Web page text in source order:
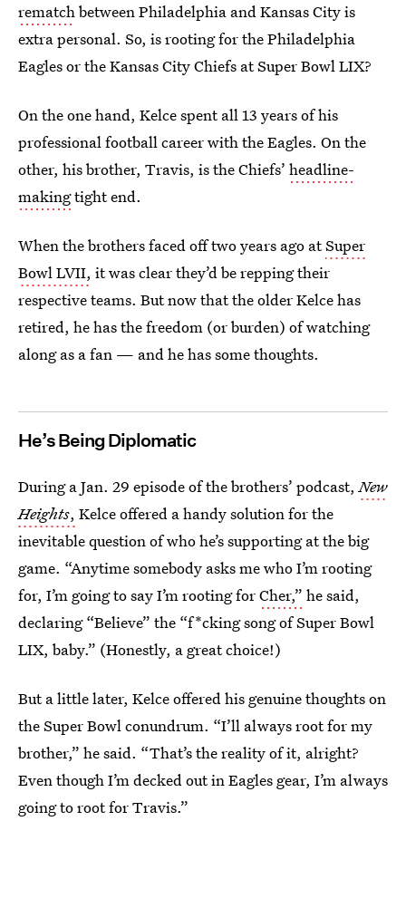
rematchbetween Philadelphia and Kansas City is
extra personal. So, is rooting for the Philadelphia
Eagles or the Kansas City Chiefs at Super Bowl LIX?
On the one hand, Kelce spent all 13 years of his
professional football career with the Eagles. On the
other, his brother, Travis, is the Chiefs’ headline-
makingtight end.
When the brothers faced off two years ago atSuper
Bowl LVII, it was clear they’d be repping their
respective teams. But now that the older Kelce has
retired, he has the freedom (or burden) of watching
along as a fan — and he has some thoughts.
He’s Being Diplomatic
During a Jan. 29 episode of the brothers’ podcast,New
Heights, Kelce offered a handy solution for the
inevitable question of who he’s supporting at the big
game. “Anytime somebody asks me who I’m rooting
for, I’m going to say I’m rooting forCher,” he said,
declaring “Believe” the “f*cking song of Super Bowl
LIX, baby.” (Honestly, a great choice!)
But a little later, Kelce offered his genuine thoughts on
the Super Bowl conundrum. “I’ll always root for my
brother,” he said. “That’s the reality of it, alright?
Even though I’m decked out in Eagles gear, I’m always
going to root for Travis.”